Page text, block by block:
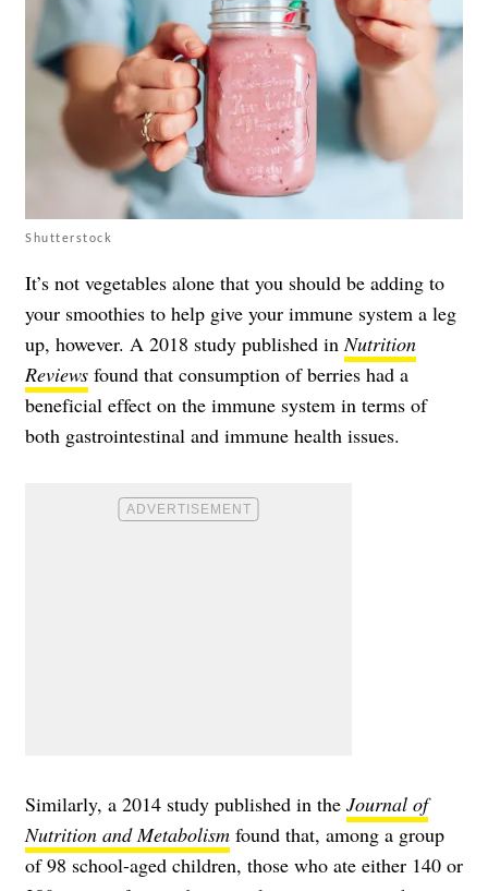
Shutterstock
It’s not vegetables alone that you should be adding to
your smoothies to help give your immune system a leg
up, however. A 2018 study published in Nutrition
Reviews found that consumption of berries had a
beneficial effect on the immune system in terms of
both gastrointestinal and immune health issues.
Similarly, a 2014 study published in the Journal of
Nutrition and Metabolism found that, among a group
of 98 school-aged children, those who ate either 140 or